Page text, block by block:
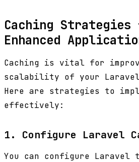
Caching
Enhanced
Caching is vital for
scalability of your
Here are strategies to
effectively:
1. Configure Laravel
You can configure Laravel